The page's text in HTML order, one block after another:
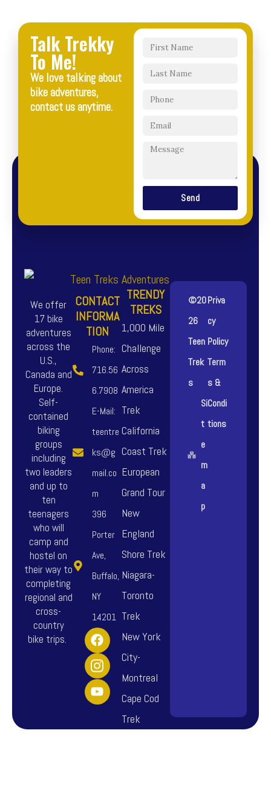
Talk Trekky
To Me!
We love talking about
bike adventures,
contact us anytime.
Send
We offer
17 bike
adventures
across the
U.S.,
Canada and
Europe.
Self-
contained
biking
groups
including
two leaders
and up to
ten
teenagers
who will
camp and
hostel on
their way to
completing
regional and
cross-
country
bike trips.
CONTACT
INFORMA
TION
Phone:
716.56
6.7908
E-Mail:
teentre
ks@g
mail.co
m
396
Porter
Ave,
Buffalo,
NY
14201
F
a
c
e
b
o
o
I
n
s
t
a
g
r
m
Y
o
u
t
u
b
e
TRENDY
TREKS
1,000 Mile
Challenge
Across
America
Trek
California
Coast Trek
European
Grand Tour
New
England
Shore Trek
Niagara-
Toronto
Trek
New York
City-
Montreal
Cape Cod
Trek
©20
26
Teen
Trek
s
Si
t
e
m
a
p
Priva
cy
Policy
Term
s &
Condi
tions